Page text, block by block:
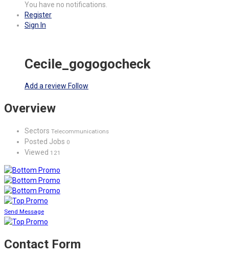
You have no notifications.
Register
Sign In
Cecile_gogogocheck
Add a review Follow
Overview
Sectors Telecommunications
Posted Jobs 0
Viewed 121
Send Message
Contact Form